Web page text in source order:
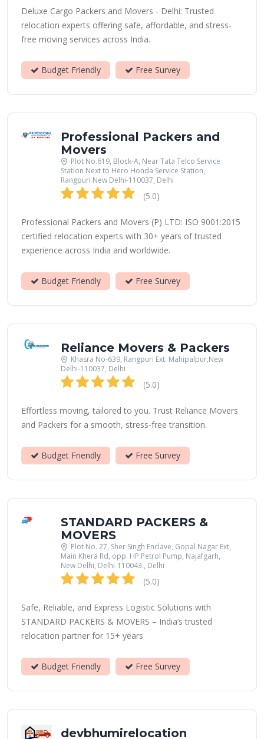
Deluxe Cargo Packers and Movers - Delhi: Trusted
relocation experts offering safe, affordable, and stress-
free moving services across India.
Budget Friendly Free Survey
Professional Packers and
Movers
Plot No.619, Block-A, Near Tata Telco Service
Station Next to Hero Honda Service Station,
Rangpuri New Delhi-110037, Delhi
(5.0)
Professional Packers and Movers (P) LTD: ISO 9001:2015
certified relocation experts with 30+ years of trusted
experience across India and worldwide.
Budget Friendly Free Survey
Reliance Movers & Packers
Khasra No-639, Rangpuri Ext. Mahipalpur,New
Delhi-110037, Delhi
(5.0)
Effortless moving, tailored to you. Trust Reliance Movers
and Packers for a smooth, stress-free transition.
Budget Friendly Free Survey
STANDARD PACKERS &
MOVERS
Plot No. 27, Sher Singh Enclave, Gopal Nagar Ext,
Main Khera Rd, opp. HP Petrol Pump, Najafgarh,
New Delhi, Delhi-110043., Delhi
(5.0)
Safe, Reliable, and Express Logistic Solutions with
STANDARD PACKERS & MOVERS – India’s trusted
relocation partner for 15+ years
Budget Friendly Free Survey
devbhumirelocation